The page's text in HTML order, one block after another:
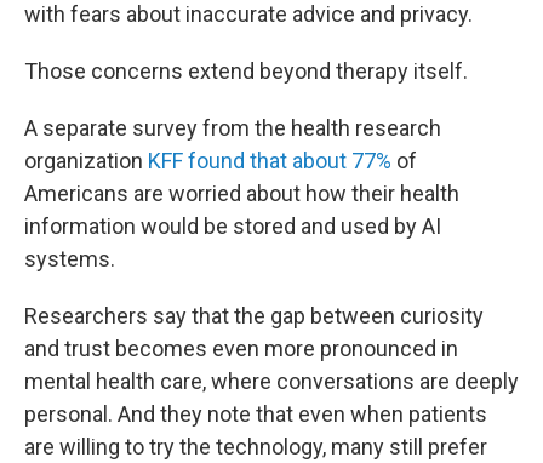
with fears about inaccurate advice and privacy.
Those concerns extend beyond therapy itself.
A separate survey from the health research
organization KFF found that about 77% of
Americans are worried about how their health
information would be stored and used by AI
systems.
Researchers say that the gap between curiosity
and trust becomes even more pronounced in
mental health care, where conversations are deeply
personal. And they note that even when patients
are willing to try the technology, many still prefer